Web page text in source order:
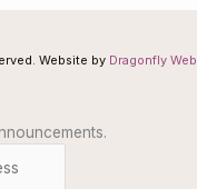
Website by Dragonfly Web